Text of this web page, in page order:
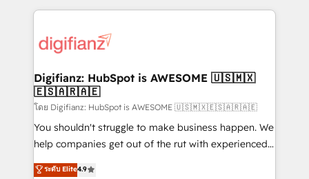
more people - Get the most out of your HubSpot
investment
operations that are causing inefficiencies, improve
supercharge revenue operations Key services: • CRM
Transformation / Web Development • RevOps &
Sales Consulting • Marketing Automation What
makes us different? 🚀 Top 0.5% of global HubSpot
agencies ⚙️ The strongest technical ability and
integration capabilities 💼 Consultative, long-term
business, processes and systems 🏢 We specialise in
Digifianz: HubSpot is AWESOME 🇺🇸🇲🇽
🇪🇸🇦🇷🇦🇪
โดย Digifianz: HubSpot is AWESOME 🇺🇸🇲🇽🇪🇸🇦🇷🇦🇪
You shouldn't struggle to make business happen. We
help companies get out of the rut with experienced,
process-oriented teams implementing HubSpot
ระดับ Elite4.9